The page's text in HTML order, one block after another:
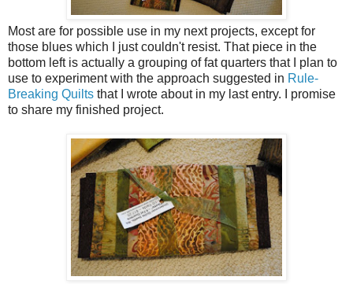
Most are for possible use in my next projects, except for
those blues which I just couldn't resist. That piece in the
bottom left is actually a grouping of fat quarters that I plan to
use to experiment with the approach suggested in Rule-
Breaking Quilts that I wrote about in my last entry. I promise
to share my finished project.